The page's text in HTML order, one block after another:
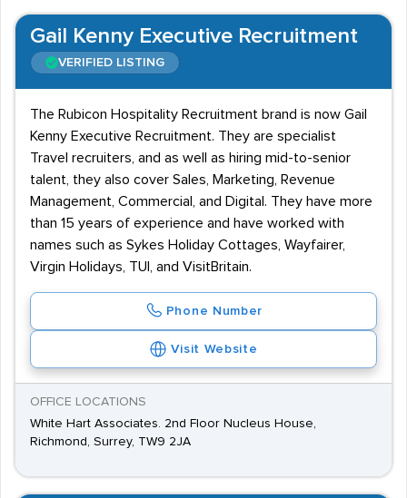
Gail Kenny Executive Recruitment
VERIFIED LISTING
The Rubicon Hospitality Recruitment brand is now Gail
Kenny Executive Recruitment. They are specialist
Travel recruiters, and as well as hiring mid-to-senior
talent, they also cover Sales, Marketing, Revenue
Management, Commercial, and Digital. They have more
than 15 years of experience and have worked with
names such as Sykes Holiday Cottages, Wayfairer,
Virgin Holidays, TUI, and VisitBritain.
Phone Number
Visit Website
OFFICE LOCATIONS
White Hart Associates. 2nd Floor Nucleus House,
Richmond, Surrey, TW9 2JA